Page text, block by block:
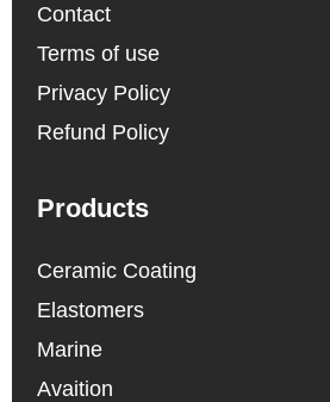
Contact
Terms of use
Privacy Policy
Refund Policy
Products
Ceramic Coating
Elastomers
Marine
Avaition